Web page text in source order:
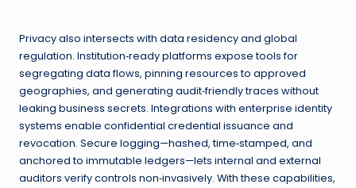
Privacy also intersects with data residency and global
regulation. Institution‑ready platforms expose tools for
segregating data flows, pinning resources to approved
geographies, and generating audit‑friendly traces without
leaking business secrets. Integrations with enterprise identity
systems enable confidential credential issuance and
revocation. Secure logging—hashed, time‑stamped, and
anchored to immutable ledgers—lets internal and external
auditors verify controls non‑invasively. With these capabilities,